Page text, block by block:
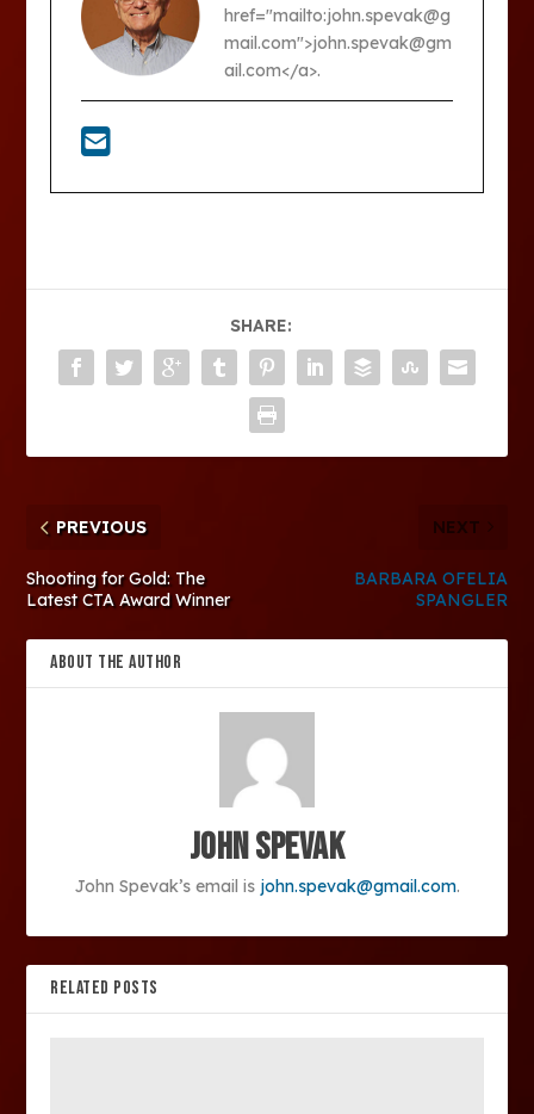
href="mailto:john.spevak@g
mail.com">john.spevak@gm
ail.com</a>.
SHARE:
PREVIOUS
Shooting for Gold: The
Latest CTA Award Winner
NEXT
BARBARA OFELIA
SPANGLER
ABOUT THE AUTHOR
John Spevak
John Spevak’s email is john.spevak@gmail.com.
RELATED POSTS